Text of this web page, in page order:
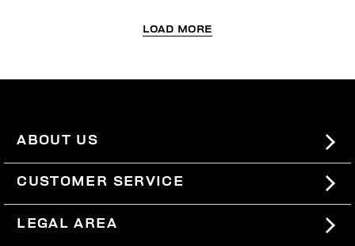
LOAD MORE
ABOUT US
#BKKWORLD
SITEMAP
CUSTOMER SERVICE
LEGAL AREA